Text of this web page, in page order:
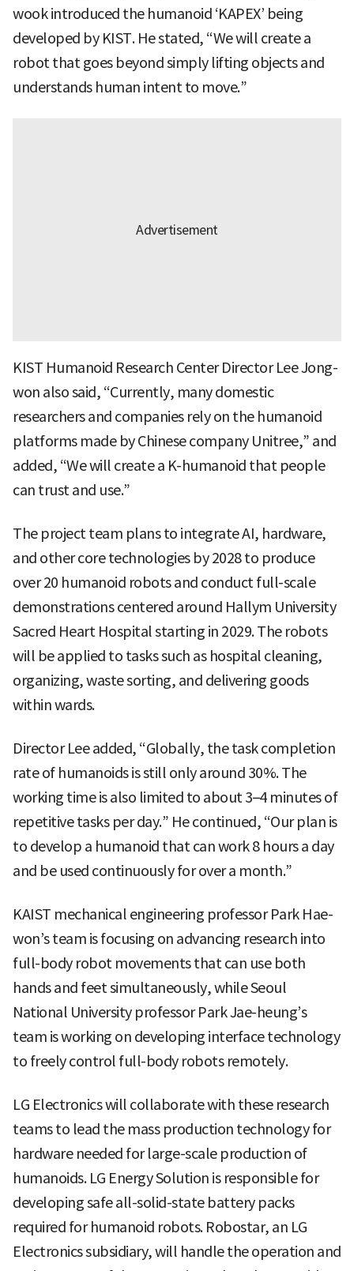
wook introduced the humanoid ‘KAPEX’ being
developed by KIST. He stated, “We will create a
robot that goes beyond simply lifting objects and
understands human intent to move.”
KIST Humanoid Research Center Director Lee Jong-
won also said, “Currently, many domestic
researchers and companies rely on the humanoid
platforms made by Chinese company Unitree,” and
added, “We will create a K-humanoid that people
can trust and use.”
The project team plans to integrate AI, hardware,
and other core technologies by 2028 to produce
over 20 humanoid robots and conduct full-scale
demonstrations centered around Hallym University
Sacred Heart Hospital starting in 2029. The robots
will be applied to tasks such as hospital cleaning,
organizing, waste sorting, and delivering goods
within wards.
Director Lee added, “Globally, the task completion
rate of humanoids is still only around 30%. The
working time is also limited to about 3–4 minutes of
repetitive tasks per day.” He continued, “Our plan is
to develop a humanoid that can work 8 hours a day
and be used continuously for over a month.”
KAIST mechanical engineering professor Park Hae-
won’s team is focusing on advancing research into
full-body robot movements that can use both
hands and feet simultaneously, while Seoul
National University professor Park Jae-heung’s
team is working on developing interface technology
to freely control full-body robots remotely.
LG Electronics will collaborate with these research
teams to lead the mass production technology for
hardware needed for large-scale production of
humanoids. LG Energy Solution is responsible for
developing safe all-solid-state battery packs
required for humanoid robots. Robostar, an LG
Electronics subsidiary, will handle the operation and